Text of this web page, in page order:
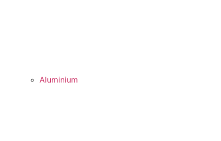
Aluminium